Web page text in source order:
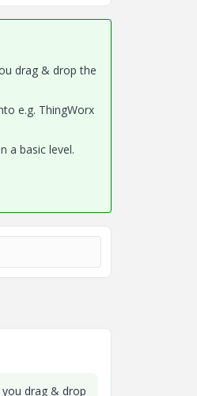
drag & drop the
e.g. ThingWorx
a basic level.
drag & drop